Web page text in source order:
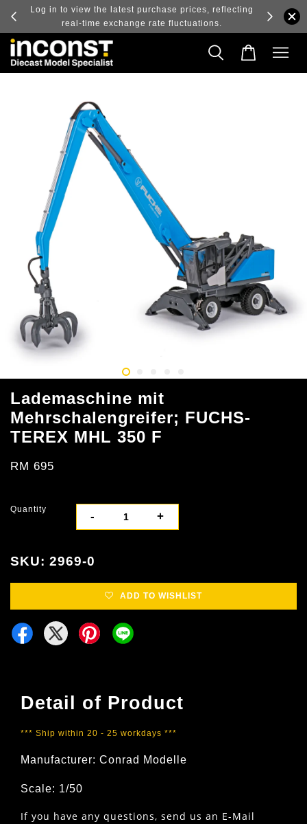
and
Log in to view the latest purchase prices, reflecting
real-time exchange rate fluctuations.
Lademaschine mit
Mehrschalengreifer; FUCHS-
TEREX MHL 350 F
RM 695
Quantity
- +
SKU: 2969-0
ADD TO WISHLIST
Detail of Product
*** Ship within 20 - 25 workdays ***
Manufacturer: Conrad Modelle
Scale: 1/50
If you have any questions, send us an E-Mail